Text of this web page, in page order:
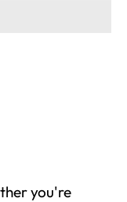
you're